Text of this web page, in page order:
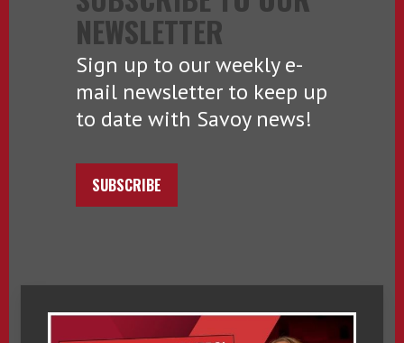
NEWSLETTER
Sign up to our weekly e-
mail newsletter to keep up
to date with Savoy news!
SUBSCRIBE